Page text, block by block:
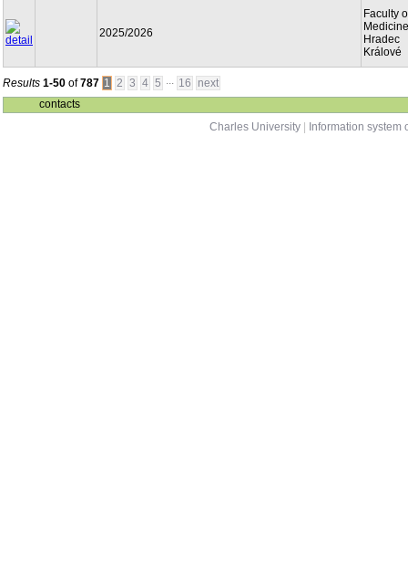
2025/2026
Faculty
Hradec
Králové
Results 1-50 of787 1 2 3 4 5 ... 16
next
contacts
Charles University
Information